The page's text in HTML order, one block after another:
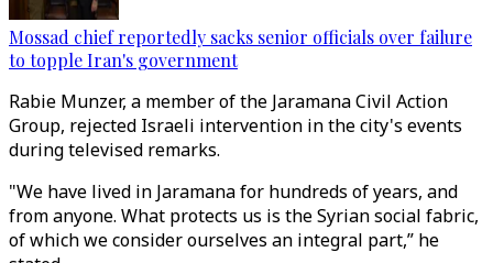
Mossad chief reportedly sacks senior officials over failure
to topple Iran's government
Rabie Munzer, a member of the Jaramana Civil Action
Group, rejected Israeli intervention in the city's events
during televised remarks.
"We have lived in Jaramana for hundreds of years, and
from anyone. What protects us is the Syrian social fabric,
of which we consider ourselves an integral part,” he